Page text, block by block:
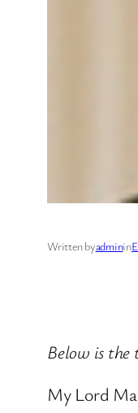
Written byadminin
Below is the
My Lord